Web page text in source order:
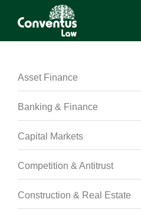
Conventus
Conventus
Asset Finance
Banking & Finance
Capital Markets
Competition & Antitrust
Construction & Real Estate